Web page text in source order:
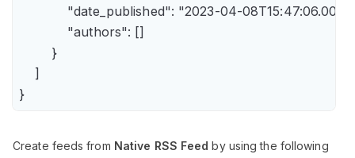
"date_published": "2023-04-
            "authors": []
        }
    ]
}
Create feeds from Native RSS Feed by using the following